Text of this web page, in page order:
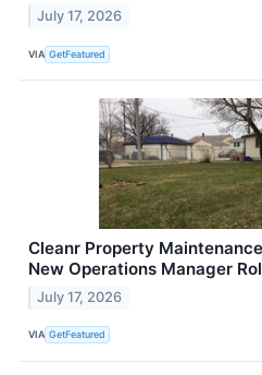
July 17, 2026
VIA GetFeatured
Cleanr Property
New Operations Manager
July 17, 2026
VIA GetFeatured